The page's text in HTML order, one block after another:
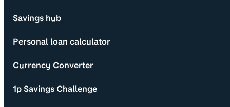
Savings hub
Personal loan calculator
Currency Converter
1p Savings Challenge